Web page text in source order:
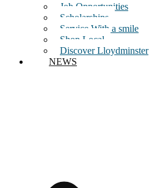
Job Opportunities
Scholarships
Service With a smile
Shop Local
Discover Lloydminster
NEWS